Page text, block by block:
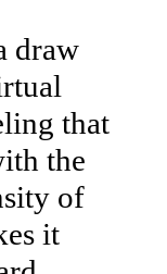
draw
that
the
of
it